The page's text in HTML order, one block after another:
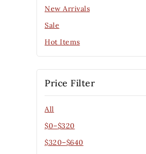
New Arrivals
Sale
Hot Items
Price Filter
All
$0–$320
$320–$640